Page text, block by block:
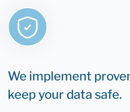
We implement
keep your data safe.